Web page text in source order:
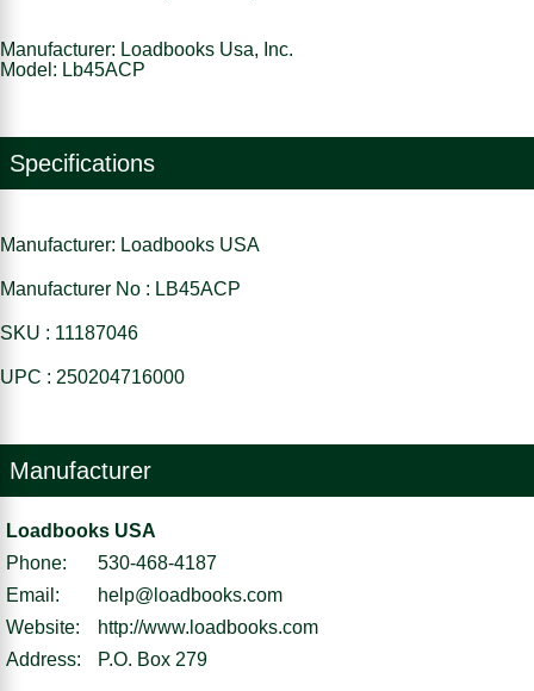
Manufacturer: Loadbooks Usa, Inc.
Model: Lb45ACP
Specifications
Manufacturer: Loadbooks USA
Manufacturer No : LB45ACP
SKU : 11187046
UPC : 250204716000
Manufacturer
Loadbooks USA
Phone:
530-468-4187
Email:
help@loadbooks.com
Website:
http://www.loadbooks.com
Address:
P.O. Box 279